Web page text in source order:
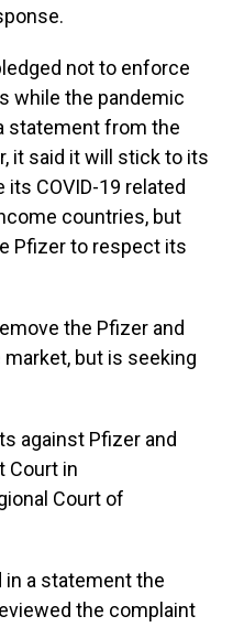
not to enforce
while the pandemic
statement from the
it said it will stick to its
COVID-19 related
countries, but
Pfizer to respect its
the Pfizer and
but is seeking
against Pfizer and
Court in
Court of
a statement the
the complaint